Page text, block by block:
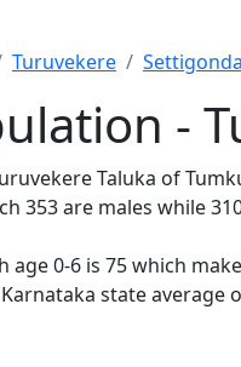
Turuvekere
-
Taluka of
are males while
0-6 is 75 which
state average